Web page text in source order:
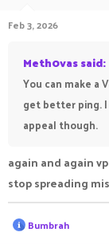
Feb 3, 2026
Meth0vas said:
You can make a
get better ping. I
appeal though.
again and again
stop spreading
R
e
Bumbrah